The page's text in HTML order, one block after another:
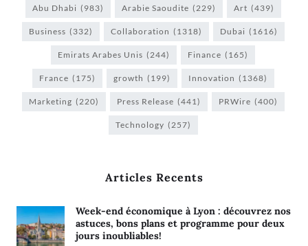
Abu Dhabi (983) Arabie Saoudite (229) Art (439)
Business (332) Collaboration (1318) Dubai (1616)
Emirats Arabes Unis (244) Finance (165)
France (175) growth (199) Innovation (1368)
Marketing (220) Press Release (441) PRWire (400)
Technology (257)
Articles Recents
Week-end économique à Lyon : découvrez nos
astuces, bons plans et programme pour deux
jours inoubliables!